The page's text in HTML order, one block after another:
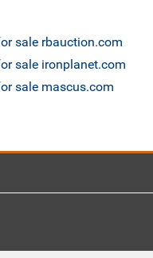
sale rbauction.com
sale ironplanet.com
sale mascus.com